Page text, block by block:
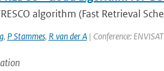
algorithm (Fast Retrieval
, P Stammes, R van der A| Conference: